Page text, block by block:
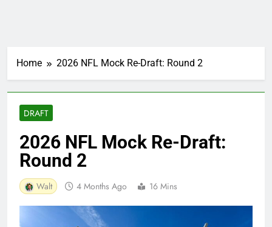
Home 2026 NFL Mock Re-Draft: Round 2
DRAFT
2026 NFL Mock Re-Draft:
Round 2
Walt 4 Months Ago 16 Mins